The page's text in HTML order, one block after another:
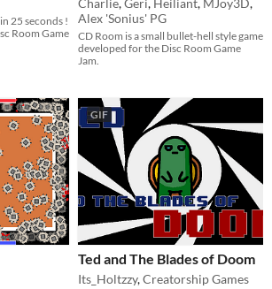
25 seconds !
Room Game
Charlie,Geri, Heiliant, MJoy3D,
Alex 'Sonius' PG
CD Room is a small bullet-hell style game
developed for the Disc Room Game
Jam.
GIF
Ted and The Blades of Doom
Its_Holtzzy,Creatorship Games